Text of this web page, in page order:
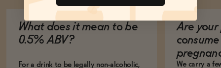
What does it mean to be
0.5% ABV?
For a drink to be legally non-alcoholic,
Are your
We carry a